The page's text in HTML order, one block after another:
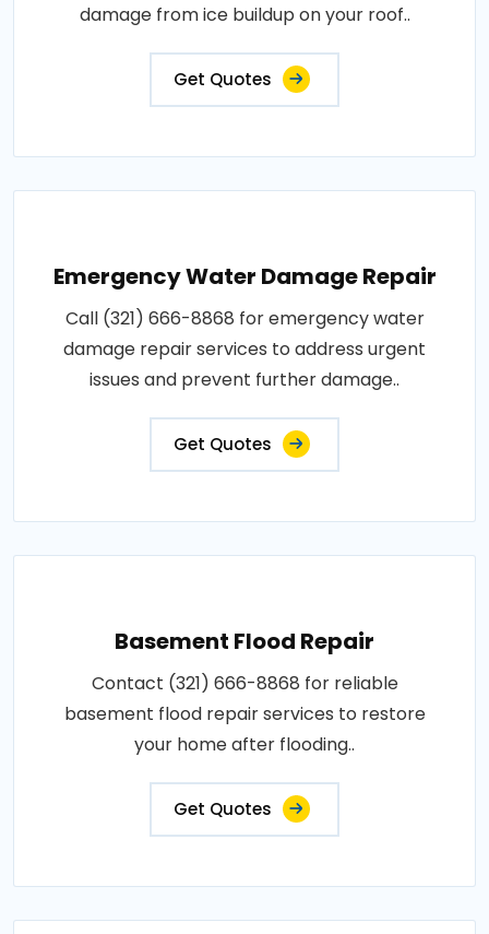
damage from ice buildup on your roof..
Get Quotes
Emergency Water Damage Repair
Call (321) 666-8868 for emergency water
damage repair services to address urgent
issues and prevent further damage..
Get Quotes
Basement Flood Repair
Contact (321) 666-8868 for reliable
basement flood repair services to restore
your home after flooding..
Get Quotes